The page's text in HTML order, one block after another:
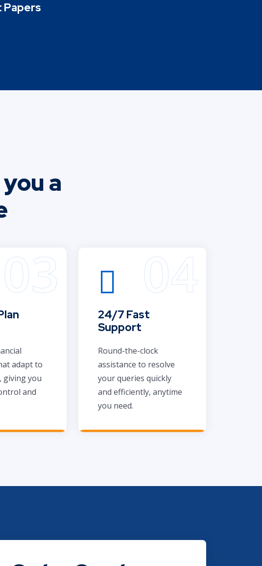
Papers
a
adapt to
giving you
and
24/7 Fast
Support
Round-the-clock
assistance to resolve
your queries quickly
and efficiently, anytime
you need.